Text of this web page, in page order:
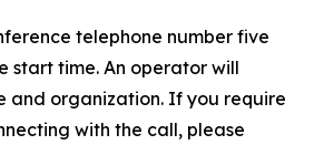
telephone number five
start time. An operator will
and organization. If you require
with the call, please